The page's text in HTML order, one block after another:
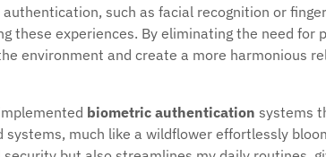
such as facial recognition or
these experiences. By eliminating the need for
environment and create a more harmonious
biometric authentication systems
systems, much like a wildflower effortlessly